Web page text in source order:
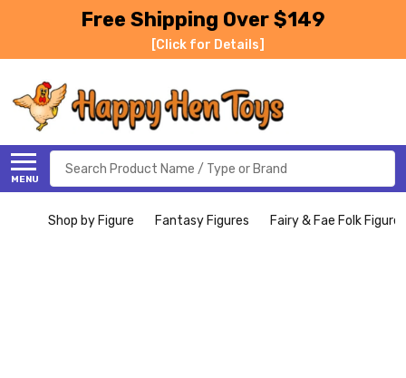
Free Shipping Over $149
[Click for Details]
MENU
Search
Shop by Figure Fantasy Figures Fairy & Fae Folk Figures